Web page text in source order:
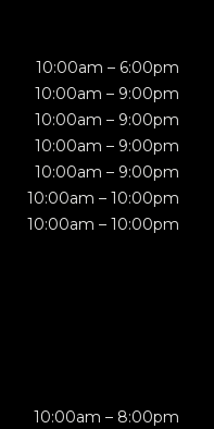
10:00am – 6:00pm
10:00am – 9:00pm
10:00am – 9:00pm
10:00am – 9:00pm
10:00am – 9:00pm
10:00am – 10:00pm
10:00am – 10:00pm
10:00am – 8:00pm